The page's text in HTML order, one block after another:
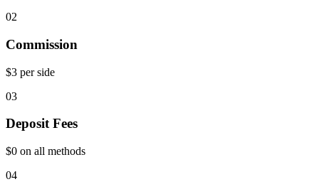
02
Commission
$3 per side
03
Deposit Fees
$0 on all methods
04